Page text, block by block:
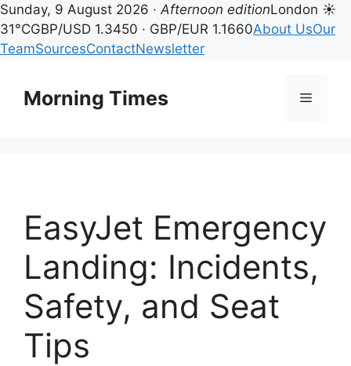
Sunday, 9 August 2026 ·Afternoon editionLondon ☀
31°CGBP/USD 1.3450 · GBP/EUR 1.1660About UsOur
TeamSourcesContactNewsletter
contentMorning Times Menu
EasyJet Emergency
Landing: Incidents,
Safety, and Seat
Tips